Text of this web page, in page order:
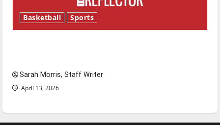
Basketball Sports
Sarah Morris, Staff Writer
April 13, 2026